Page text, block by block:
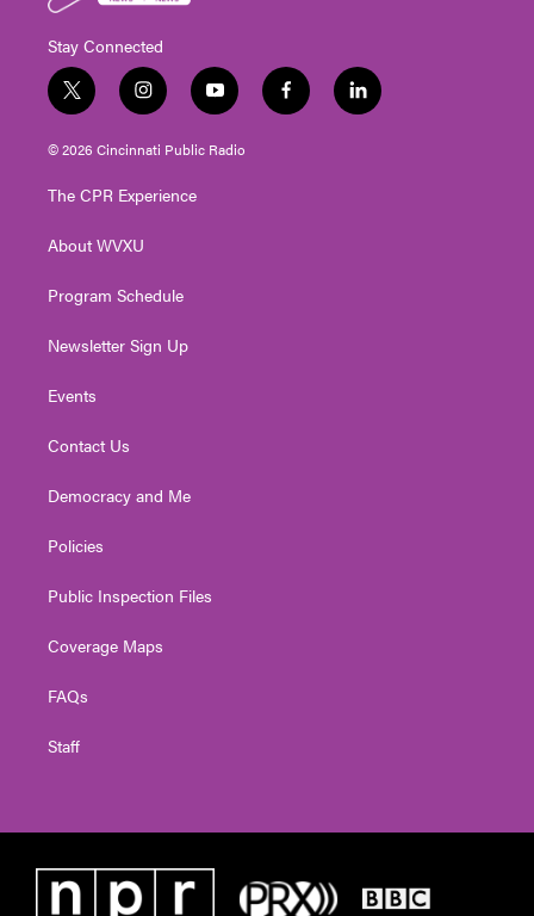
Stay Connected
t
w
i
t
e
i
n
s
t
g
a
y
o
u
t
f
a
l
i
© 2026 Cincinnati Public Radio
The CPR Experience
About WVXU
Program Schedule
Newsletter Sign Up
Events
Contact Us
Democracy and Me
Policies
Public Inspection Files
Coverage Maps
FAQs
Staff